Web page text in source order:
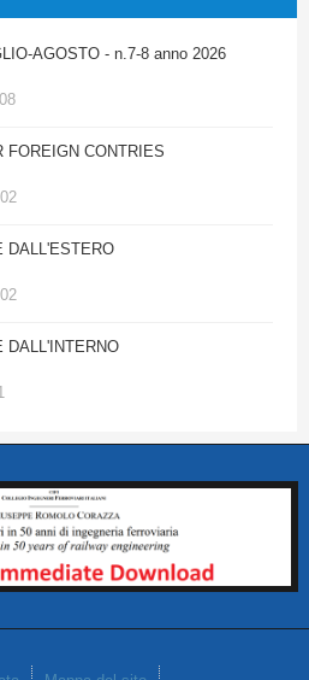
AGOSTO - n.7-8 anno 2026
FOREIGN CONTRIES
DALL'ESTERO
DALL'INTERNO